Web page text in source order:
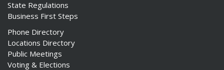
State Regulations
Business First Steps
Phone Directory
Locations Directory
Public Meetings
Voting & Elections